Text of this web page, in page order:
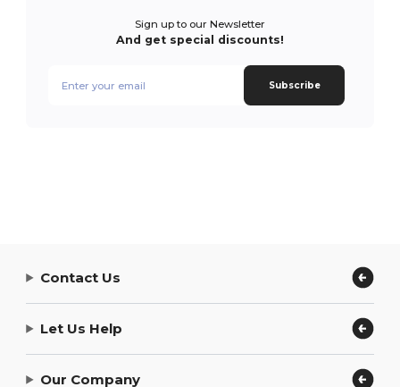
Sign up to our Newsletter
And get special discounts!
Subscribe
Contact Us
Let Us Help
Our Company